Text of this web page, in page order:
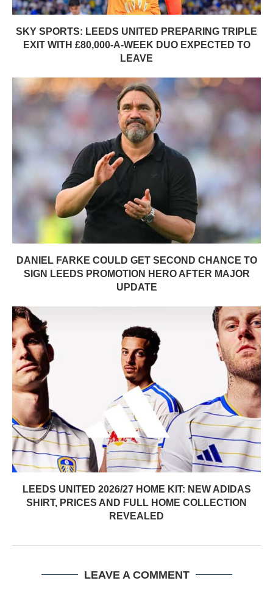
SKY SPORTS: LEEDS UNITED PREPARING TRIPLE
EXIT WITH £80,000-A-WEEK DUO EXPECTED TO
LEAVE
DANIEL FARKE COULD GET SECOND CHANCE TO
SIGN LEEDS PROMOTION HERO AFTER MAJOR
UPDATE
LEEDS UNITED 2026/27 HOME KIT: NEW ADIDAS
SHIRT, PRICES AND FULL HOME COLLECTION
REVEALED
LEAVE A COMMENT